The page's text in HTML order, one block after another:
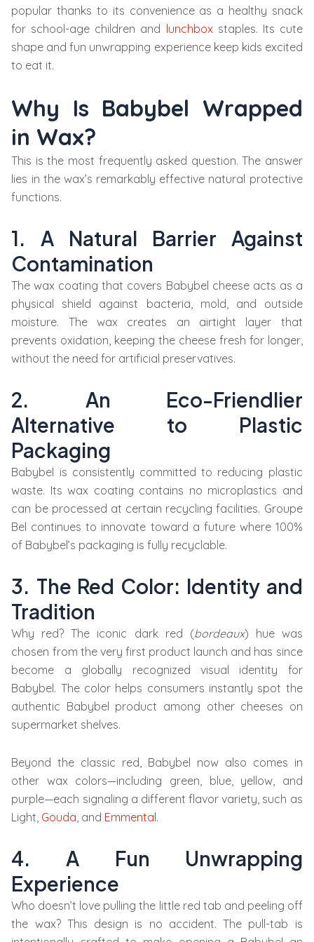
popular thanks to its convenience as a healthy snack
for school-age children and lunchbox staples. Its cute
shape and fun unwrapping experience keep kids excited
to eat it.
Why Is Babybel Wrapped
in Wax?
This is the most frequently asked question. The answer
lies in the wax’s remarkably effective natural protective
functions.
1. A Natural Barrier Against
Contamination
The wax coating that covers Babybel cheese acts as a
physical shield against bacteria, mold, and outside
moisture. The wax creates an airtight layer that
prevents oxidation, keeping the cheese fresh for longer,
without the need for artificial preservatives.
2. An Eco-Friendlier
Alternative to Plastic
Packaging
Babybel is consistently committed to reducing plastic
waste. Its wax coating contains no microplastics and
can be processed at certain recycling facilities. Groupe
Bel continues to innovate toward a future where 100%
of Babybel’s packaging is fully recyclable.
3. The Red Color: Identity and
Tradition
Why red? The iconic dark red (bordeaux) hue was
chosen from the very first product launch and has since
become a globally recognized visual identity for
Babybel. The color helps consumers instantly spot the
authentic Babybel product among other cheeses on
supermarket shelves.
Beyond the classic red, Babybel now also comes in
other wax colors—including green, blue, yellow, and
purple—each signaling a different flavor variety, such as
Light, Gouda, and Emmental.
4. A Fun Unwrapping
Experience
Who doesn’t love pulling the little red tab and peeling off
the wax? This design is no accident. The pull-tab is